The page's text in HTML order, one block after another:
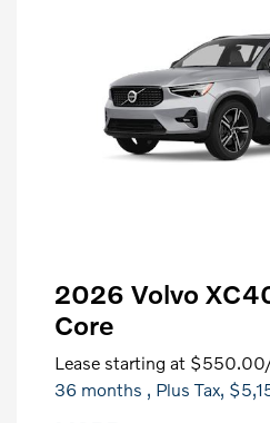
2026 Volvo
Core
Lease starting at $550.00
36 months , Plus Tax,